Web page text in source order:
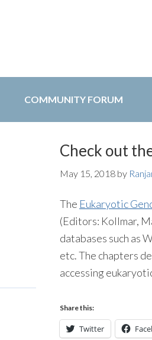
COMMUNITY FORUM
Check out
May 15, 2018 by
The Eukaryotic
(Editors: Kollmar,
databases such as
etc. The chapters
accessing
Share this:
Twitter